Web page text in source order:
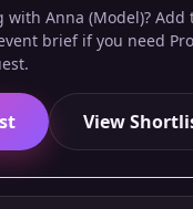
Anna (Model)?
brief if you need
View